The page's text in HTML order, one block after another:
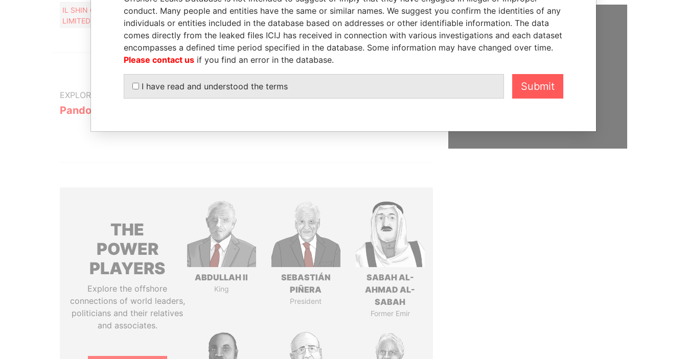
IL SHIN CORPORATE CONSULTING
LIMITED
Designated representative - -
Pandora
Papers
EXPLORE MORE FROM
Pandora Papers
IN YOUR INBOX
THE
POWER
PLAYERS
Explore the offshore
connections of world leaders,
politicians and their relatives
and associates.
ABDULLAH II
King
SEBASTIÁN
PIÑERA
President
SABAH AL-
AHMAD AL-
SABAH
Former Emir
SUPPORT US
We depend on the generous
hold the powerful to account
conduct. Many people and entities have the same or similar names. We suggest you confirm the identities of any
individuals or entities included in the database based on addresses or other identifiable information. The data
comes directly from the leaked files ICIJ has received in connection with various investigations and each dataset
encompasses a defined time period specified in the database. Some information may have changed over time.
Please contact us if you find an error in the database.
I have read and understood the terms Submit